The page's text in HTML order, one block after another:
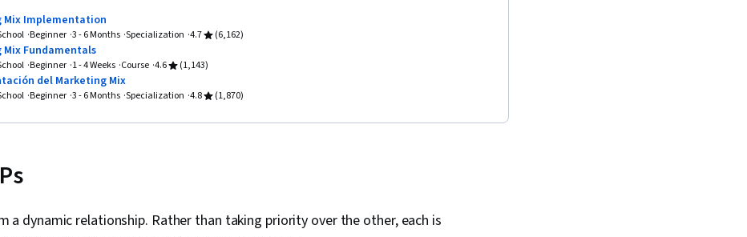
Mix Implementation
Beginner 3 - 6 Months Specialization 4.7
(6,162)
Mix Fundamentals
Beginner 1 - 4 Weeks Course 4.6
(1,143)
del Marketing Mix
Beginner 3 - 6 Months Specialization 4.8 (1,870)
a dynamic relationship. Rather than taking priority over the other, each is